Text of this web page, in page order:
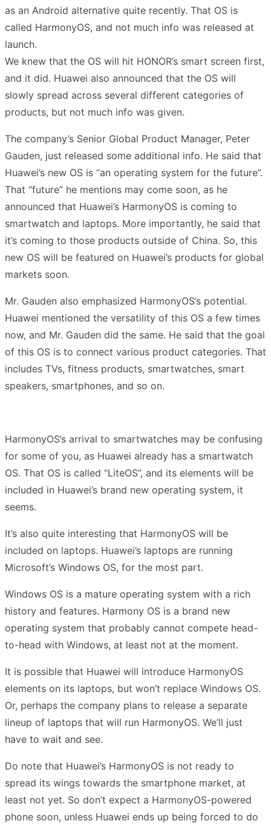
as an Android alternative quite recently. That OS is
called HarmonyOS, and not much info was released at
launch.
We knew that the OS will hit HONOR’s smart screen first,
and it did. Huawei also announced that the OS will
slowly spread across several different categories of
products, but not much info was given.
The company’s Senior Global Product Manager, Peter
Gauden, just released some additional info. He said that
Huawei’s new OS is “an operating system for the future”.
That “future” he mentions may come soon, as he
announced that Huawei’s HarmonyOS is coming to
smartwatch and laptops. More importantly, he said that
it’s coming to those products outside of China. So, this
new OS will be featured on Huawei’s products for global
markets soon.
Mr. Gauden also emphasized HarmonyOS’s potential.
Huawei mentioned the versatility of this OS a few times
now, and Mr. Gauden did the same. He said that the goal
of this OS is to connect various product categories. That
includes TVs, fitness products, smartwatches, smart
speakers, smartphones, and so on.
HarmonyOS’s arrival to smartwatches may be confusing
for some of you, as Huawei already has a smartwatch
OS. That OS is called “LiteOS”, and its elements will be
included in Huawei’s brand new operating system, it
seems.
It’s also quite interesting that HarmonyOS will be
included on laptops. Huawei’s laptops are running
Microsoft’s Windows OS, for the most part.
Windows OS is a mature operating system with a rich
history and features. Harmony OS is a brand new
operating system that probably cannot compete head-
to-head with Windows, at least not at the moment.
It is possible that Huawei will introduce HarmonyOS
elements on its laptops, but won’t replace Windows OS.
Or, perhaps the company plans to release a separate
lineup of laptops that will run HarmonyOS. We’ll just
have to wait and see.
Do note that Huawei’s HarmonyOS is not ready to
spread its wings towards the smartphone market, at
least not yet. So don’t expect a HarmonyOS-powered
phone soon, unless Huawei ends up being forced to do